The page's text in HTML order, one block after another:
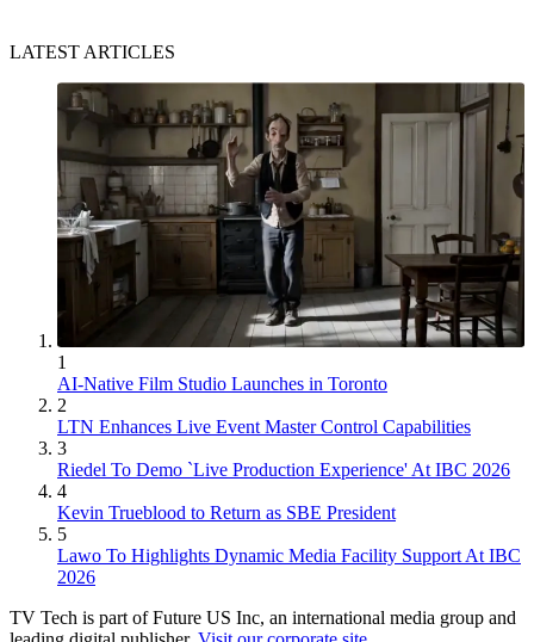
LATEST ARTICLES
1
AI-Native Film Studio Launches in Toronto
2
LTN Enhances Live Event Master Control Capabilities
3
Riedel To Demo `Live Production Experience' At IBC 2026
4
Kevin Trueblood to Return as SBE President
5
Lawo To Highlights Dynamic Media Facility Support At IBC
2026
TV Tech is part of Future US Inc, an international media group and